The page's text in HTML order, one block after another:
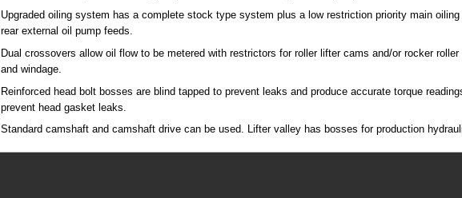
Upgraded oiling system has a complete stock type system plus a low restriction priority main
rear external oil pump feeds.
Dual crossovers allow oil flow to be metered with restrictors for roller lifter cams and/or rocker
and windage.
Reinforced head bolt bosses are blind tapped to prevent leaks and produce accurate torque
prevent head gasket leaks.
Standard camshaft and camshaft drive can be used. Lifter valley has bosses for production